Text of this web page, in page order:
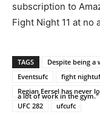
subscription to
Fight Night 11 at no
TAGS
Despite being
Eventsufc
fight
Regian Eersel has never
a lot of work in the gym."
UFC 282
ufcufc